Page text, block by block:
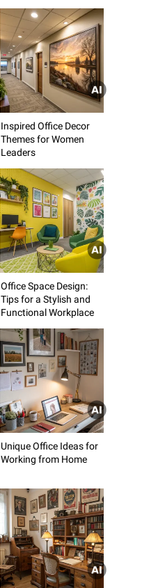
Inspired Office Decor
Themes for Women
Leaders
Office Space Design:
Tips for a Stylish and
Functional Workplace
Unique Office Ideas for
Working from Home